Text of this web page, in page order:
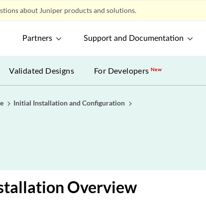
about Juniper products and solutions.
Partners Support and Documentation
Validated Designs For DevelopersNew
Initial Installation and Configuration
Overview